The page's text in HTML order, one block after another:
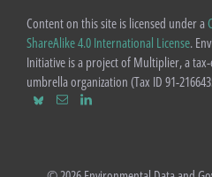
Content on this site is licensed under a
ShareAlike 4.0 International License.
Initiative is a project of Multiplier, a
umbrella organization (Tax ID 91-